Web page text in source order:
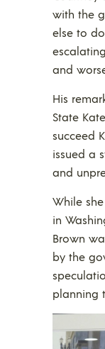
with the
else to
and
His
State
succeed
issued a
and
While
in
Brown
by the
planning